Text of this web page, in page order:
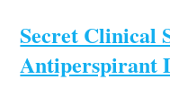
Secret Clinical
Antiperspirant